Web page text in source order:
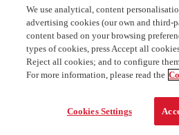
Does Ibearia have an address?
Iberis offices in Madrid Spain
where is my vocher
Where are Iberia offices in
We use analytical, content
advertising cookies (our own and third-
content based on your browsing
types of cookies, press Accept all
Reject all cookies; and to configure
For more information, please read the
Cookies Settings